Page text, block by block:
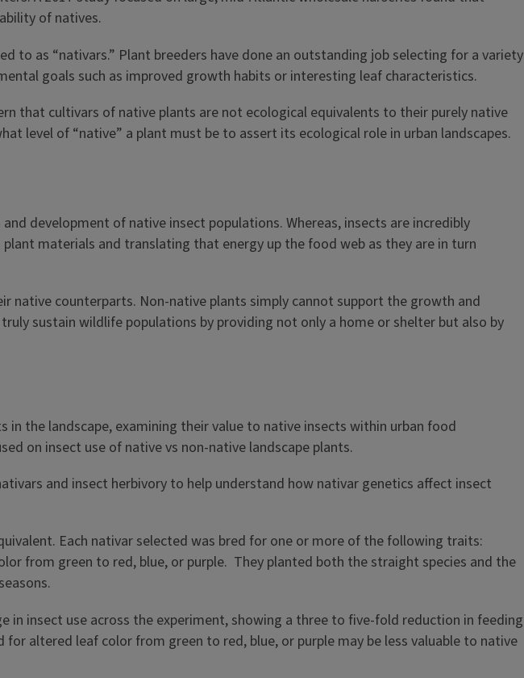
of natives.
as “nativars.” Plant breeders have done an outstanding job selecting for a variety
goals such as improved growth habits or interesting leaf characteristics.
that cultivars of native plants are not ecological equivalents to their purely native
level of “native” a plant must be to assert its ecological role in urban landscapes.
development of native insect populations. Whereas, insects are incredibly
materials and translating that energy up the food web as they are in turn
native counterparts. Non-native plants simply cannot support the growth and
sustain wildlife populations by providing not only a home or shelter but also by
the landscape, examining their value to native insects within urban food
on insect use of native vs non-native landscape plants.
and insect herbivory to help understand how nativar genetics affect insect
Each nativar selected was bred for one or more of the following traits:
from green to red, blue, or purple. They planted both the straight species and the
insect use across the experiment, showing a three to five-fold reduction in feeding
altered leaf color from green to red, blue, or purple may be less valuable to native